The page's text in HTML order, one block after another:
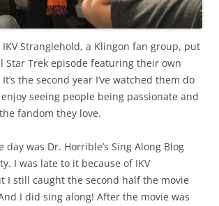
Stranglehold, a Klingon fan group, put
Star Trek episode featuring their own
the second year I’ve watched them do
seeing people being passionate and
fandom they love.
day was Dr. Horrible’s Sing Along Blog
I was late to it because of IKV
I still caught the second half the movie
I did sing along! After the movie was